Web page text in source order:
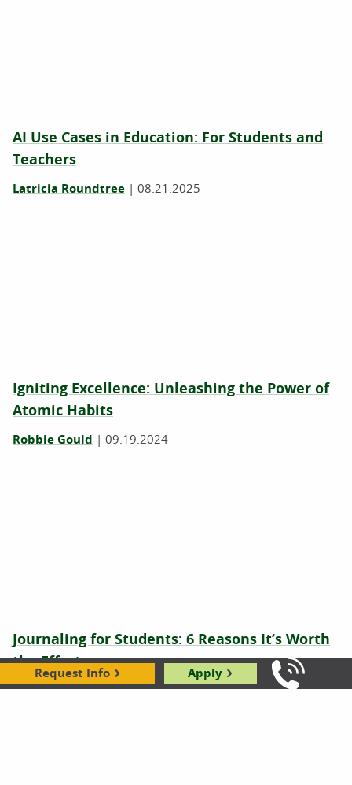
Request Info Apply
Call Us:
AI Use Cases in Education: For Students and
Teachers
Latricia Roundtree | 08.21.2025
Igniting Excellence: Unleashing the Power of
Atomic Habits
Robbie Gould | 09.19.2024
Journaling for Students: 6 Reasons It’s Worth
the Effort
Jeri Retzlaff|06.03.2024